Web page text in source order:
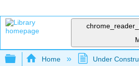
Expand/collapse global
Home Under